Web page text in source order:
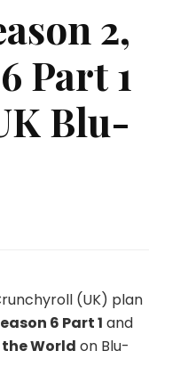
2,
Part 1
Blu-
(UK) plan
6 Part 1 and
the World on Blu-